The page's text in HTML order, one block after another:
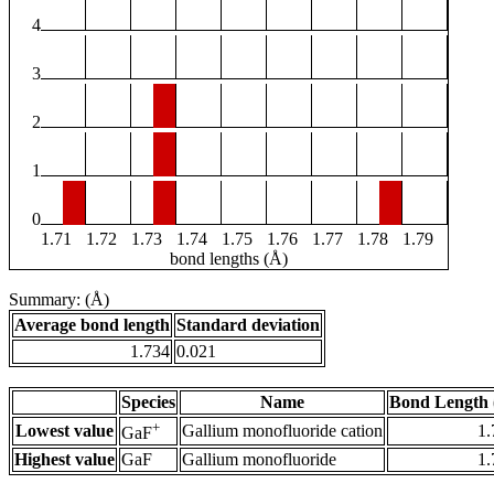
4
3
2
1
0
1.71
1.72 1.73 1.74 1.75 1.76 1.77 1.78
1.79
bond lengths (Å)
Summary: (Å)
Average bond length Standard deviation
1.734 0.021
Species Name
Bond Length
Lowest value GaF+ Gallium monofluoride cation
Highest value GaF Gallium monofluoride